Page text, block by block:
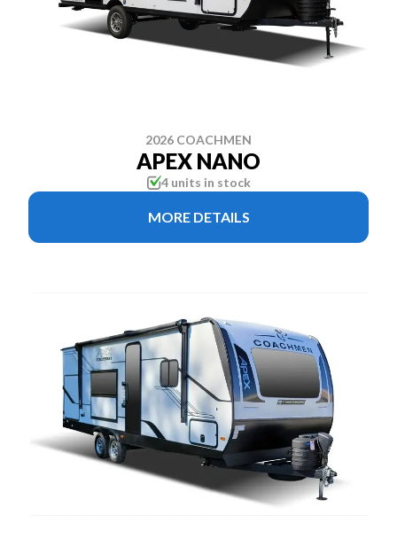
2026 COACHMEN
APEX NANO
4 units in stock
MORE DETAILS